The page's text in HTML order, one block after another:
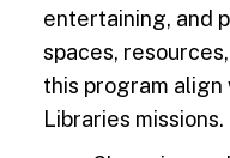
entertaining, and
spaces,
this program align
Libraries missions.